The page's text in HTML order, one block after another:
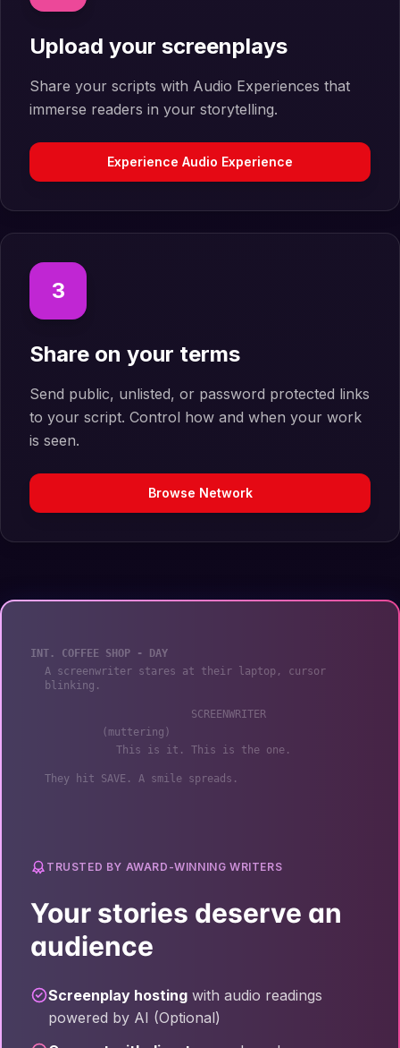
Upload your screenplays
Share your scripts with Audio Experiences that
immerse readers in your storytelling.
Experience Audio Experience
3
Share on your terms
Send public, unlisted, or password protected links
to your script. Control how and when your work
is seen.
Browse Network
INT. COFFEE SHOP - DAY
A screenwriter stares at their laptop, cursor
blinking.
SCREENWRITER
(muttering)
This is it. This is the one.
They hit SAVE. A smile spreads.
TRUSTED BY AWARD-WINNING WRITERS
Your stories deserve an
audience
Screenplay hosting with audio readings
powered by AI (Optional)